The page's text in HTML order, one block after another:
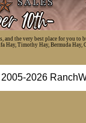
the very best place for you
Hay, Timothy Hay, Bermuda Hay,
2026